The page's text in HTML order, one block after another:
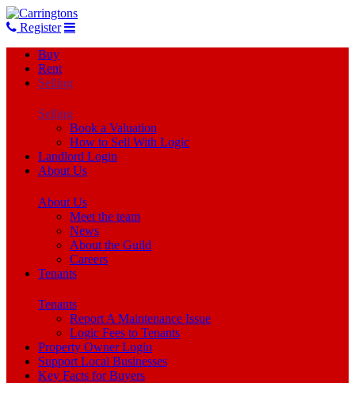
Register
Buy
Rent
Selling
Selling
Book a Valuation
How to Sell With Logic
Landlord Login
About Us
About Us
Meet the team
News
About the Guild
Careers
Tenants
Tenants
Report A Maintenance Issue
Logic Fees to Tenants
Property Owner Login
Support Local Businesses
Key Facts for Buyers